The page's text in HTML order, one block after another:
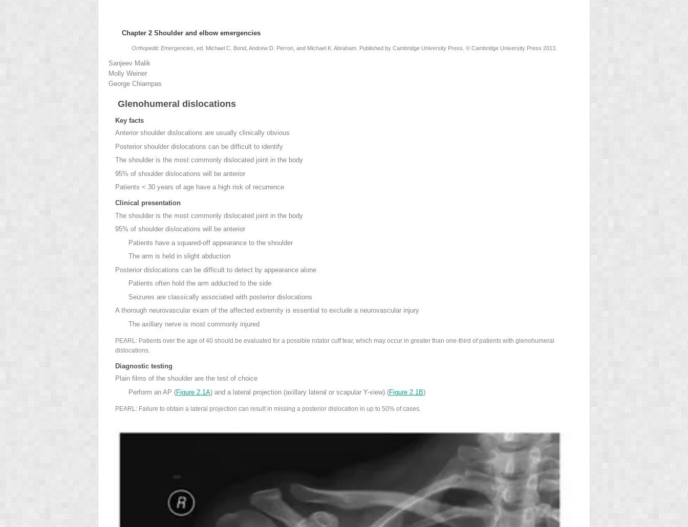
Chapter 2 Shoulder and elbow emergencies
Orthopedic Emergencies , ed. Michael C. Bond, Andrew D. Perron, and Michael K. Abraham. Published by Cambridge University Press. © Cambridge University Press 2013.
Sanjeev Malik
Molly Weiner
George Chiampas
Glenohumeral dislocations
Key facts
Anterior shoulder dislocations are usually clinically obvious
Posterior shoulder dislocations can be difficult to identify
The shoulder is the most commonly dislocated joint in the body
95% of shoulder dislocations will be anterior
Patients < 30 years of age have a high risk of recurrence
Clinical presentation
The shoulder is the most commonly dislocated joint in the body
95% of shoulder dislocations will be anterior
Patients have a squared-off appearance to the shoulder
The arm is held in slight abduction
Posterior dislocations can be difficult to detect by appearance alone
Patients often hold the arm adducted to the side
Seizures are classically associated with posterior dislocations
A thorough neurovascular exam of the affected extremity is essential to exclude a neurovascular injury
The axillary nerve is most commonly injured
PEARL: Patients over the age of 40 should be evaluated for a possible rotator cuff tear, which may occur in greater than one-third of patients with glenohumeral
dislocations.
Diagnostic testing
Plain films of the shoulder are the test of choice
Perform an AP (Figure 2.1A) and a lateral projection (axillary lateral or scapular Y-view) (Figure 2.1B)
PEARL: Failure to obtain a lateral projection can result in missing a posterior dislocation in up to 50% of cases.